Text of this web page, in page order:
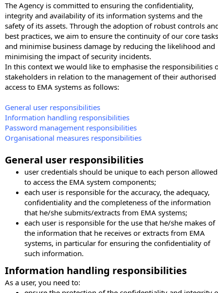
The Agency is committed to ensuring the confidentiality,
integrity and availability of its information systems and the
safety of its assets. Through the adoption of robust controls
best practices, we aim to ensure the continuity of our core tasks
and minimise business damage by reducing the likelihood and
minimising the impact of security incidents.
In this context we would like to emphasise the responsibilities
stakeholders in relation to the management of their authorised
access to EMA systems as follows:
General user responsibilities
Information handling responsibilities
Password management responsibilities
Organisational measures responsibilities
General user responsibilities
user credentials should be unique to each person allowed
to access the EMA system components;
each user is responsible for the accuracy, the adequacy,
confidentiality and the completeness of the information
that he/she submits/extracts from EMA systems;
each user is responsible for the use that he/she makes of
the information that he receives or extracts from EMA
systems, in particular for ensuring the confidentiality of
such information.
Information handling responsibilities
As a user, you need to: